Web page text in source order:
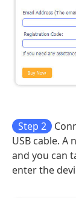
Step 2
USB cable.
and you can
enter the